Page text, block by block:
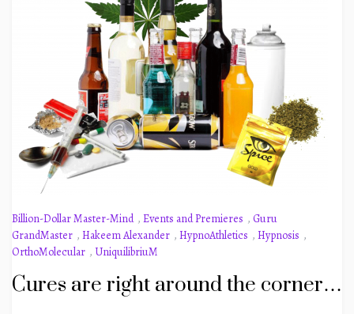
Billion-Dollar Master-Mind , Events and Premieres , Guru
GrandMaster , Hakeem Alexander , HypnoAthletics , Hypnosis ,
OrthoMolecular , UniquilibriuM
Cures are right around the corner…